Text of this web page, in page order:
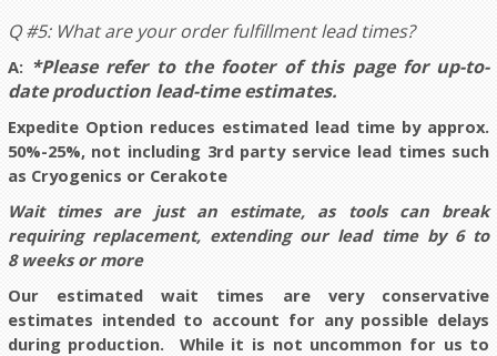
Q #5: What are your order fulfillment lead times?
A: *Please refer to the footer of this page for up-to-
date production lead-time estimates.
Expedite Option reduces estimated lead time by approx.
50%-25%, not including 3rd party service lead times such
as Cryogenics or Cerakote
Wait times are just an estimate, as tools can break
requiring replacement, extending our lead time by 6 to
8 weeks or more
Our estimated wait times are very conservative
estimates intended to account for any possible delays
during production. While it is not uncommon for us to